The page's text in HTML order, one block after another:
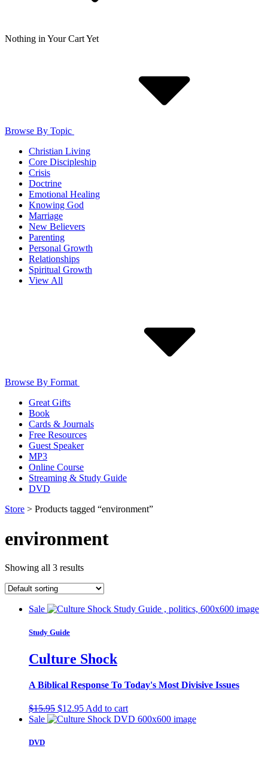
Nothing in Your Cart Yet
Browse By Topic
Christian Living
Core Discipleship
Crisis
Doctrine
Emotional Healing
Knowing God
Marriage
New Believers
Parenting
Personal Growth
Relationships
Spiritual Growth
View All
Browse By Format
Great Gifts
Book
Cards & Journals
Free Resources
Guest Speaker
MP3
Online Course
Streaming & Study Guide
DVD
Store > Products tagged “environment”
environment
Showing all 3 results
Sale
Study Guide
Culture Shock
A Biblical Response To Today's Most Divisive Issues
$15.95 Original
price
$12.95Current
price
Add to cart
Sale
DVD